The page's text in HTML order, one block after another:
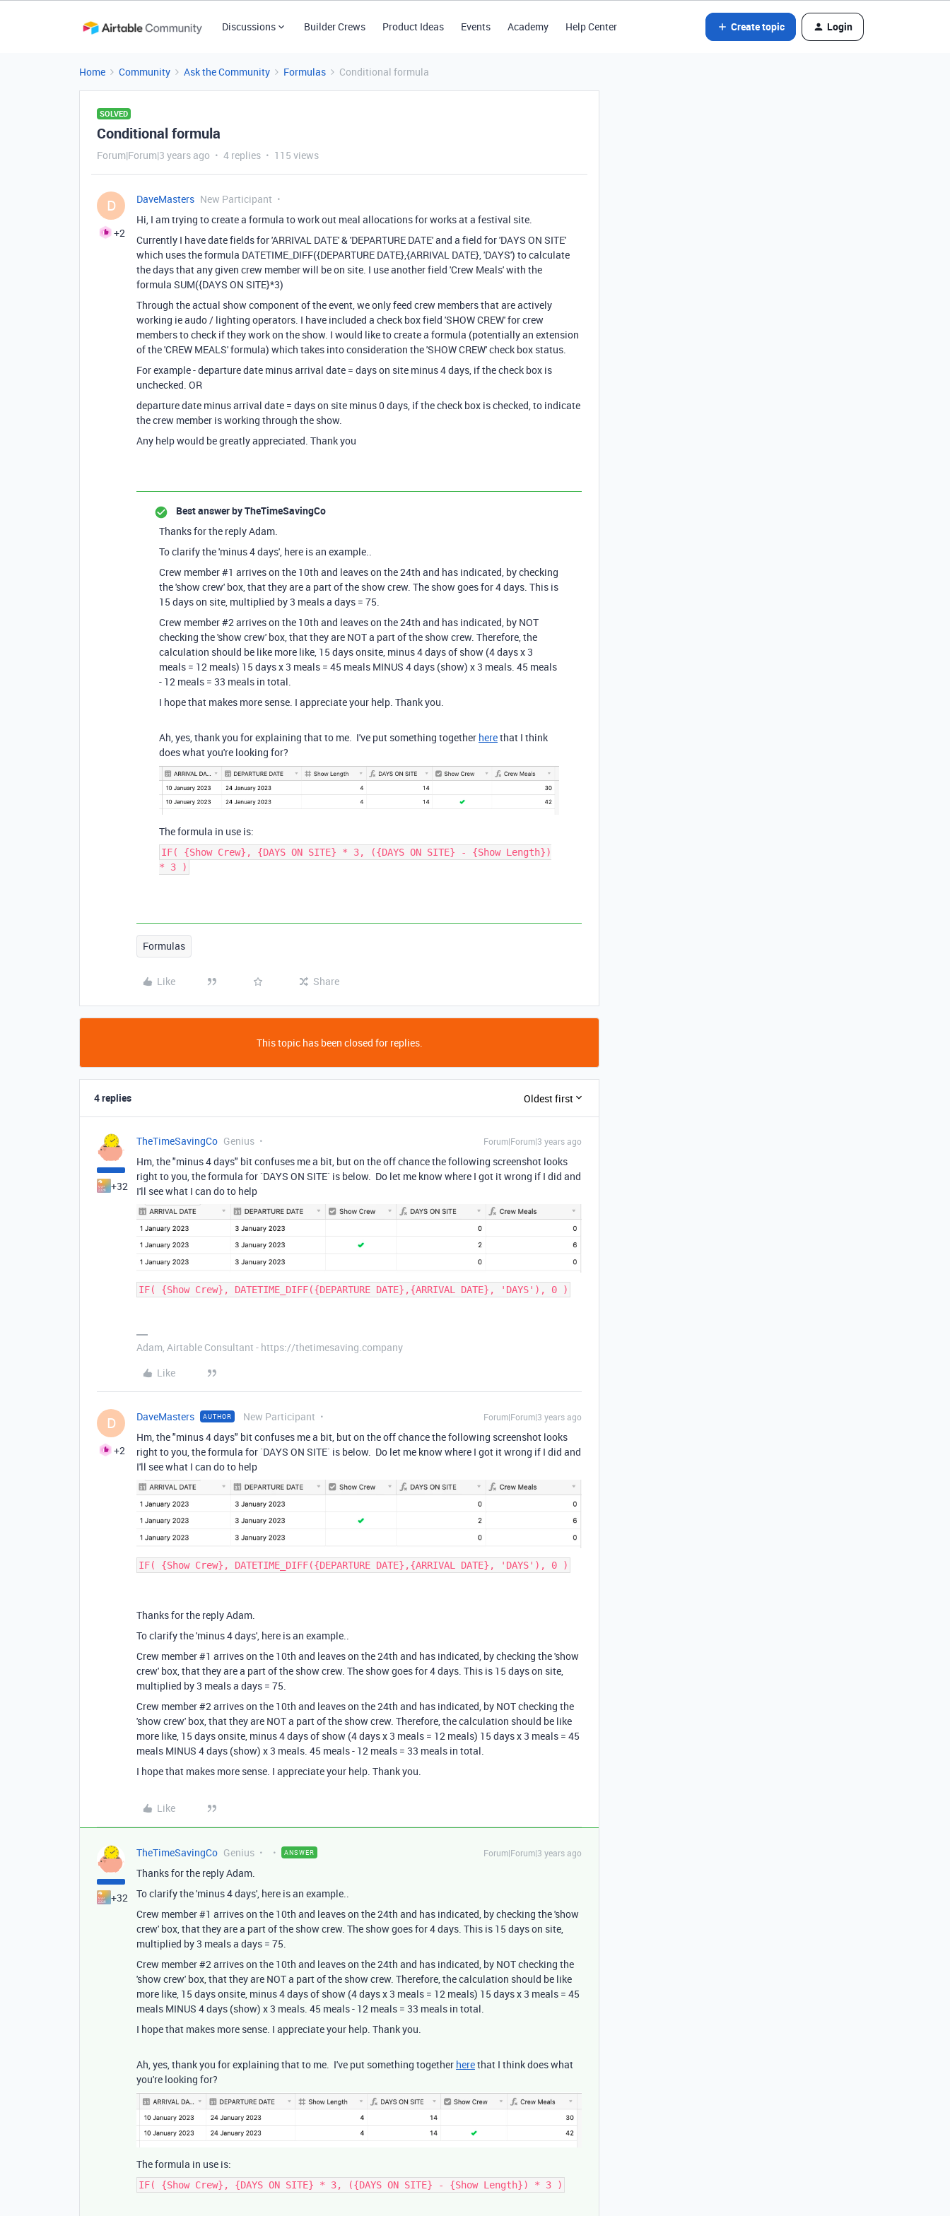
Discussions Builder Crews Product Ideas Events Academy Help Center Create topic Login
Home Community Ask the Community Formulas Conditional formula
SOLVED
Conditional formula
Forum|Forum|3 years ago 4 replies 115 views
D
+2
DaveMasters New Participant
Hi, I am trying to create a formula to work out meal allocations for works at a festival site.
Currently I have date fields for 'ARRIVAL DATE' & 'DEPARTURE DATE' and a field for 'DAYS ON SITE'
which uses the formula DATETIME_DIFF({DEPARTURE DATE},{ARRIVAL DATE},'DAYS') to calculate
the days that any given crew member will be on site. I use another field 'Crew Meals' with the
formula SUM({DAYS ON SITE}*3)
Through the actual show component of the event, we only feed crew members that are actively
working ie audo / lighting operators. I have included a check box field 'SHOW CREW' for crew
members to check if they work on the show. I would like to create a formula (potentially an extension
of the 'CREW MEALS' formula) which takes into consideration the 'SHOW CREW' check box status.
For example - departure date minus arrival date = days on site minus 4 days, if the check box is
unchecked. OR
departure date minus arrival date = days on site minus 0 days, if the check box is checked, to indicate
the crew member is working through the show.
Any help would be greatly appreciated. Thank you
Best answer byTheTimeSavingCo
Thanks for the reply Adam.
To clarify the 'minus 4 days', here is an example..
Crew member #1 arrives on the 10th and leaves on the 24th and has indicated, by checking
the 'show crew' box, that they are a part of the show crew. The show goes for 4 days. This is
15 days on site, multiplied by 3 meals a days = 75.
Crew member #2 arrives on the 10th and leaves on the 24th and has indicated, by NOT
checking the 'show crew' box, that they are NOT a part of the show crew. Therefore, the
calculation should be like more like, 15 days onsite, minus 4 days of show (4 days x 3
meals = 12 meals) 15 days x 3 meals = 45 meals MINUS 4 days (show) x 3 meals. 45 meals
- 12 meals = 33 meals in total.
I hope that makes more sense. I appreciate your help. Thank you.
Ah, yes, thank you for explaining that to me. I've put something together herethat I think
does what you're looking for?
The formula in use is:
IF( {Show Crew}, {DAYS ON SITE} * 3, ({DAYS ON SITE} - {Show Length})
* 3 )
Formulas
Like Share
This topic has been closed for replies.
4 replies Oldest first
+32
TheTimeSavingCo Genius Forum|Forum|3 years ago
Hm, the "minus 4 days" bit confuses me a bit, but on the off chance the following screenshot looks
right to you, the formula for `DAYS ON SITE` is below. Do let me know where I got it wrong if I did and
I'll see what I can do to help
IF( {Show Crew}, DATETIME_DIFF({DEPARTURE DATE},{ARRIVAL DATE}, 'DAYS'), 0 )
Adam, Airtable Consultant - https://thetimesaving.company
Like
D
+2
DaveMasters AUTHOR New Participant Forum|Forum|3 years ago
Hm, the "minus 4 days" bit confuses me a bit, but on the off chance the following screenshot looks
right to you, the formula for `DAYS ON SITE` is below. Do let me know where I got it wrong if I did and
I'll see what I can do to help
IF( {Show Crew}, DATETIME_DIFF({DEPARTURE DATE},{ARRIVAL DATE}, 'DAYS'), 0 )
Thanks for the reply Adam.
To clarify the 'minus 4 days', here is an example..
Crew member #1 arrives on the 10th and leaves on the 24th and has indicated, by checking the 'show
crew' box, that they are a part of the show crew. The show goes for 4 days. This is 15 days on site,
multiplied by 3 meals a days = 75.
Crew member #2 arrives on the 10th and leaves on the 24th and has indicated, by NOT checking the
'show crew' box, that they are NOT a part of the show crew. Therefore, the calculation should be like
more like, 15 days onsite, minus 4 days of show (4 days x 3 meals = 12 meals) 15 days x 3 meals = 45
meals MINUS 4 days (show) x 3 meals. 45 meals - 12 meals = 33 meals in total.
I hope that makes more sense. I appreciate your help. Thank you.
Like
+32
TheTimeSavingCo Genius ANSWER Forum|Forum|3 years ago
Thanks for the reply Adam.
To clarify the 'minus 4 days', here is an example..
Crew member #1 arrives on the 10th and leaves on the 24th and has indicated, by checking the 'show
crew' box, that they are a part of the show crew. The show goes for 4 days. This is 15 days on site,
multiplied by 3 meals a days = 75.
Crew member #2 arrives on the 10th and leaves on the 24th and has indicated, by NOT checking the
'show crew' box, that they are NOT a part of the show crew. Therefore, the calculation should be like
more like, 15 days onsite, minus 4 days of show (4 days x 3 meals = 12 meals) 15 days x 3 meals = 45
meals MINUS 4 days (show) x 3 meals. 45 meals - 12 meals = 33 meals in total.
I hope that makes more sense. I appreciate your help. Thank you.
Ah, yes, thank you for explaining that to me. I've put something together herethat I think does what
you're looking for?
The formula in use is:
IF( {Show Crew}, {DAYS ON SITE} * 3, ({DAYS ON SITE} - {Show Length}) * 3 )